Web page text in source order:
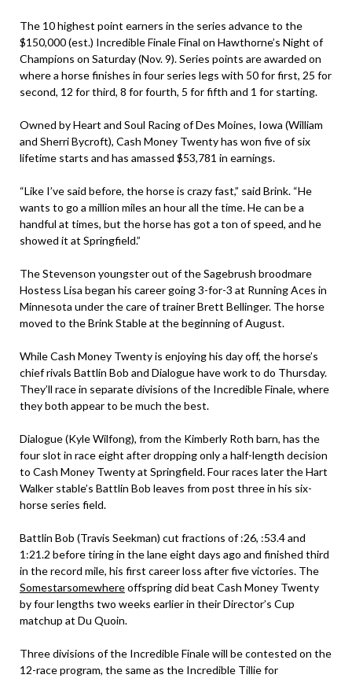
The 10 highest point earners in the series advance to the
$150,000 (est.) Incredible Finale Final on Hawthorne’s Night of
Champions on Saturday (Nov. 9). Series points are awarded on
where a horse finishes in four series legs with 50 for first, 25 for
second, 12 for third, 8 for fourth, 5 for fifth and 1 for starting.
Owned by Heart and Soul Racing of Des Moines, Iowa (William
and Sherri Bycroft), Cash Money Twenty has won five of six
lifetime starts and has amassed $53,781 in earnings.
“Like I’ve said before, the horse is crazy fast,” said Brink. “He
wants to go a million miles an hour all the time. He can be a
handful at times, but the horse has got a ton of speed, and he
showed it at Springfield.”
The Stevenson youngster out of the Sagebrush broodmare
Hostess Lisa began his career going 3-for-3 at Running Aces in
Minnesota under the care of trainer Brett Bellinger. The horse
moved to the Brink Stable at the beginning of August.
While Cash Money Twenty is enjoying his day off, the horse’s
chief rivals Battlin Bob and Dialogue have work to do Thursday.
They’ll race in separate divisions of the Incredible Finale, where
they both appear to be much the best.
Dialogue (Kyle Wilfong), from the Kimberly Roth barn, has the
four slot in race eight after dropping only a half-length decision
to Cash Money Twenty at Springfield. Four races later the Hart
Walker stable’s Battlin Bob leaves from post three in his six-
horse series field.
Battlin Bob (Travis Seekman) cut fractions of :26, :53.4 and
1:21.2 before tiring in the lane eight days ago and finished third
in the record mile, his first career loss after five victories. The
Somestarsomewhereoffspring did beat Cash Money Twenty
by four lengths two weeks earlier in their Director’s Cup
matchup at Du Quoin.
Three divisions of the Incredible Finale will be contested on the
12-race program, the same as the Incredible Tillie for